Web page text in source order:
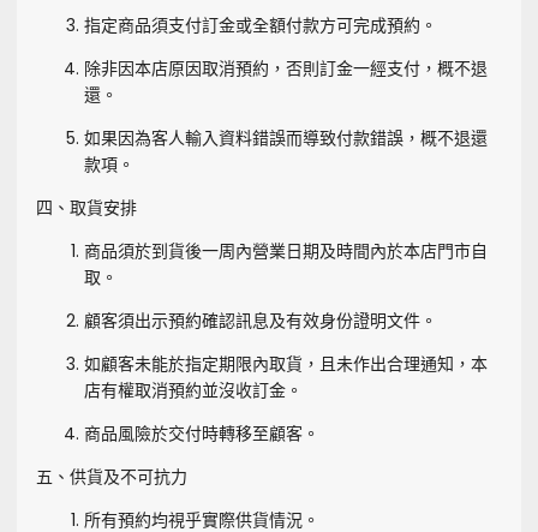
指定商品須支付訂金或全額付款方可完成預約。
除非因本店原因取消預約，否則訂金一經支付，概不退
還。
如果因為客人輸入資料錯誤而導致付款錯誤，概不退還
款項。
四、取貨安排
商品須於到貨後一周內營業日期及時間內於本店門市自
取。
顧客須出示預約確認訊息及有效身份證明文件。
如顧客未能於指定期限內取貨，且未作出合理通知，本
店有權取消預約並沒收訂金。
商品風險於交付時轉移至顧客。
五、供貨及不可抗力
所有預約均視乎實際供貨情況。